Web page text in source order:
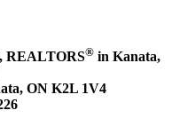
REALTORS®in Kanata,
ON K2L 1V4